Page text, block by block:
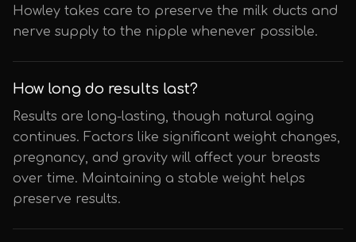
Howley takes care to preserve the milk ducts and
nerve supply to the nipple whenever possible.
How long do results last?
Results are long-lasting, though natural aging
continues. Factors like significant weight changes,
pregnancy, and gravity will affect your breasts
over time. Maintaining a stable weight helps
preserve results.